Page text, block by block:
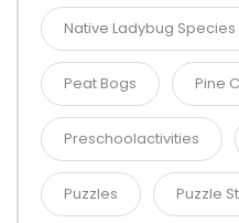
Native Ladybug Species
Peat Bogs Pine
Preschoolactivities
Puzzles Puzzle